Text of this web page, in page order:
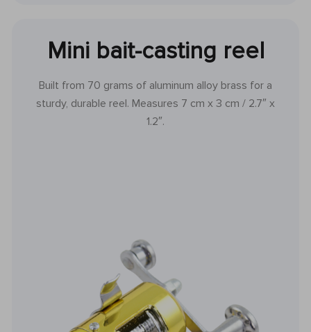
Mini bait-casting reel
Built from 70 grams of aluminum alloy brass for a
sturdy, durable reel. Measures 7 cm x 3 cm / 2.7″ x
1.2″.